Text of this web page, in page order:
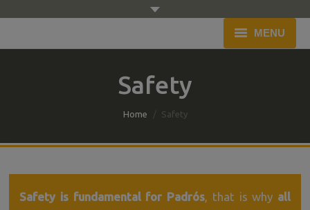
MENU
Budget
Safety
Home Safety
Safety is fundamental for Padrós, that is why all